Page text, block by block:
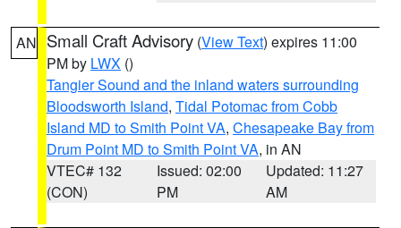
AN Small Craft Advisory (View Text) expires 11:00
PM by LWX ()
Tangier Sound and the inland waters surrounding
Bloodsworth Island, Tidal Potomac from Cobb
Island MD to Smith Point VA, Chesapeake Bay from
Drum Point MD to Smith Point VA, in AN
VTEC# 132
(CON)
Issued: 02:00
PM
Updated: 11:27
AM